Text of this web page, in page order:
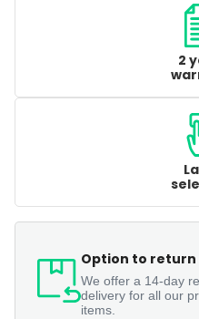
2
Option to
We offer a 14-day
delivery for all our
items.